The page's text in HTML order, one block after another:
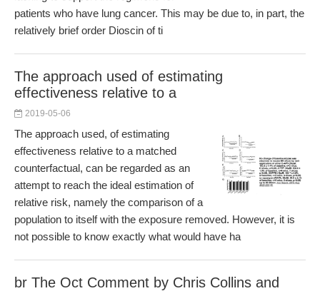
patients who have lung cancer. This may be due to, in part, the
relatively brief order Dioscin of ti
The approach used of estimating
effectiveness relative to a
2019-05-06
The approach used, of estimating
effectiveness relative to a matched
counterfactual, can be regarded as an
attempt to reach the ideal estimation of
relative risk, namely the comparison of a
population to itself with the exposure removed. However, it is
not possible to know exactly what would have ha
br The Oct Comment by Chris Collins and